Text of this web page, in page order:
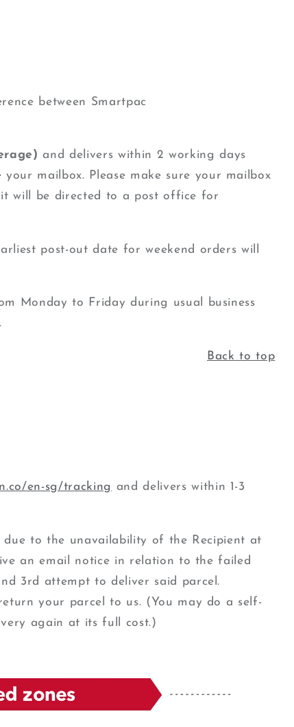
between Smartpac
and delivers within 2 working days
your mailbox. Please make sure your mailbox
will be directed to a post office for
post-out date for weekend orders will
Monday to Friday during usual business
Back to top
en-sg/tracking and delivers within 1-3
due to the unavailability of the Recipient at
an email notice in relation to the failed
3rd attempt to deliver said parcel.
your parcel to us. (You may do a self-
again at its full cost.)